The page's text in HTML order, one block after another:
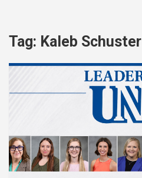
Tag: Kaleb Schuster